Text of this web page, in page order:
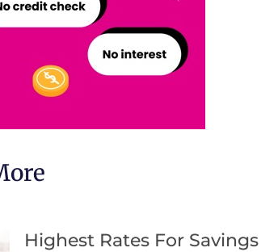
Highest Rates For Savings